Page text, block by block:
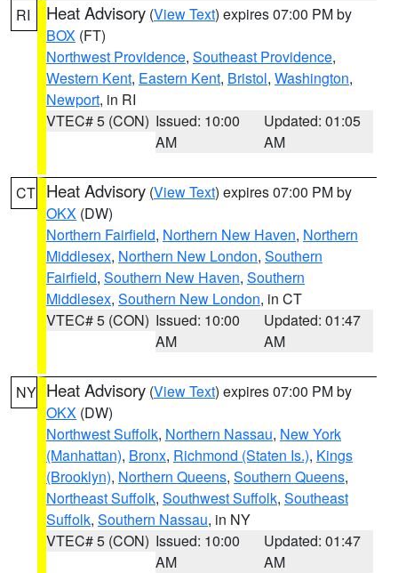
RI Heat Advisory (View Text) expires 07:00 PM by
BOX (FT)
Northwest Providence, Southeast Providence,
Western Kent, Eastern Kent, Bristol, Washington,
Newport, in RI
VTEC# 5 (CON) Issued: 10:00
AM
Updated: 01:05
AM
CT Heat Advisory (View Text) expires 07:00 PM by
OKX (DW)
Northern Fairfield, Northern New Haven, Northern
Middlesex, Northern New London, Southern
Fairfield, Southern New Haven, Southern
Middlesex, Southern New London, in CT
VTEC# 5 (CON) Issued: 10:00
AM
Updated: 01:47
AM
NY Heat Advisory (View Text) expires 07:00 PM by
OKX (DW)
Northwest Suffolk, Northern Nassau, New York
(Manhattan), Bronx, Richmond (Staten Is.), Kings
(Brooklyn), Northern Queens, Southern Queens,
Northeast Suffolk, Southwest Suffolk, Southeast
Suffolk, Southern Nassau, in NY
VTEC# 5 (CON) Issued: 10:00
AM
Updated: 01:47
AM